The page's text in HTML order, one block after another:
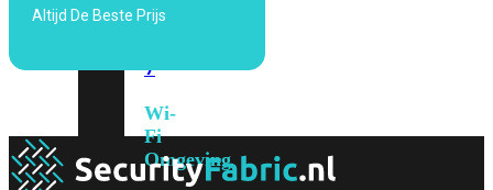
6E
7
Wi-
Fi
Omgeving
Altijd De Beste Prijs